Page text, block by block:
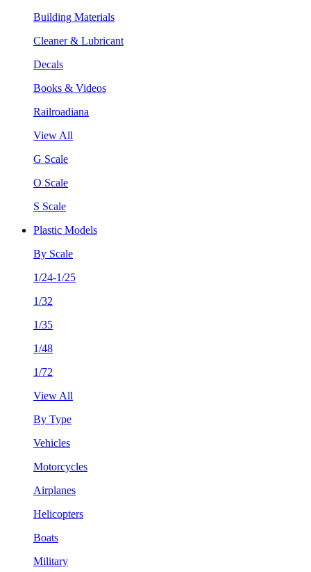
Building Materials
Cleaner & Lubricant
Decals
Books & Videos
Railroadiana
View All
G Scale
O Scale
S Scale
Plastic Models
By Scale
1/24-1/25
1/32
1/35
1/48
1/72
View All
By Type
Vehicles
Motorcycles
Airplanes
Helicopters
Boats
Military